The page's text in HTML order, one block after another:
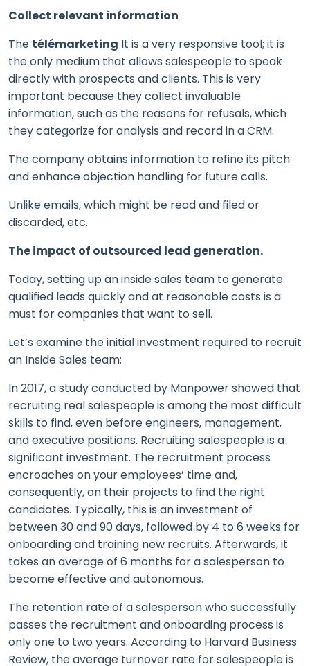
Collect relevant information
The télémarketing It is a very responsive tool; it is
the only medium that allows salespeople to speak
directly with prospects and clients. This is very
important because they collect invaluable
information, such as the reasons for refusals, which
they categorize for analysis and record in a CRM.
The company obtains information to refine its pitch
and enhance objection handling for future calls.
Unlike emails, which might be read and filed or
discarded, etc.
The impact of outsourced lead generation.
Today, setting up an inside sales team to generate
qualified leads quickly and at reasonable costs is a
must for companies that want to sell.
Let’s examine the initial investment required to recruit
an Inside Sales team:
In 2017, a study conducted by Manpower showed that
recruiting real salespeople is among the most difficult
skills to find, even before engineers, management,
and executive positions. Recruiting salespeople is a
significant investment. The recruitment process
encroaches on your employees’ time and,
consequently, on their projects to find the right
candidates. Typically, this is an investment of
between 30 and 90 days, followed by 4 to 6 weeks for
onboarding and training new recruits. Afterwards, it
takes an average of 6 months for a salesperson to
become effective and autonomous.
The retention rate of a salesperson who successfully
passes the recruitment and onboarding process is
only one to two years. According to Harvard Business
Review, the average turnover rate for salespeople is